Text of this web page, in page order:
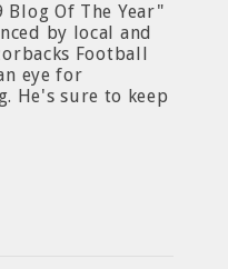
Blog Of The Year"
by local and
Football
eye for
He's sure to keep